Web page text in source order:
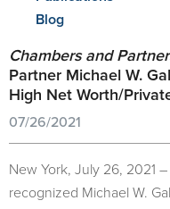
Blog
Chambers and
Partner Michael W.
High Net Worth/
07/26/2021
New York, July 26, 2021 –
recognized Michael W.